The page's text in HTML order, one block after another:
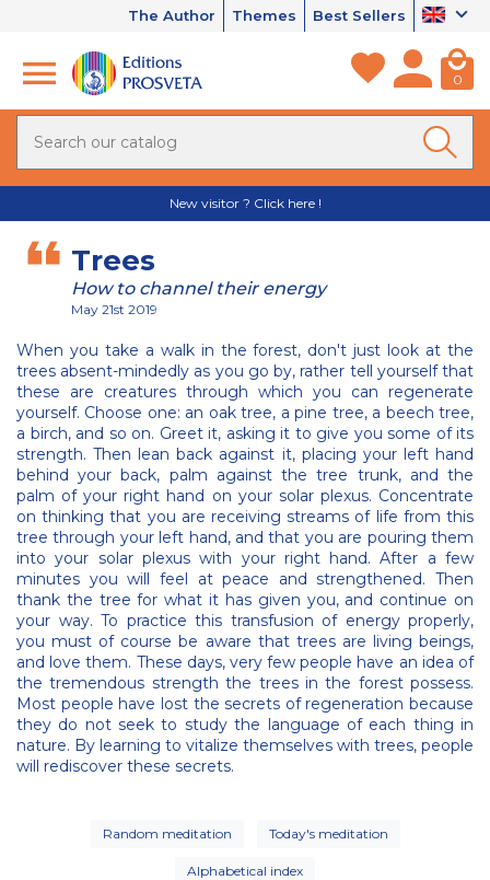
The Author Themes Best Sellers
0
New visitor ? Click here !
Trees
How to channel their energy
May 21st 2019
When you take a walk in the forest, don't just look at the
trees absent-mindedly as you go by, rather tell yourself that
these are creatures through which you can regenerate
yourself. Choose one: an oak tree, a pine tree, a beech tree,
a birch, and so on. Greet it, asking it to give you some of its
strength. Then lean back against it, placing your left hand
behind your back, palm against the tree trunk, and the
palm of your right hand on your solar plexus. Concentrate
on thinking that you are receiving streams of life from this
tree through your left hand, and that you are pouring them
into your solar plexus with your right hand. After a few
minutes you will feel at peace and strengthened. Then
thank the tree for what it has given you, and continue on
your way. To practice this transfusion of energy properly,
you must of course be aware that trees are living beings,
and love them. These days, very few people have an idea of
the tremendous strength the trees in the forest possess.
Most people have lost the secrets of regeneration because
they do not seek to study the language of each thing in
nature. By learning to vitalize themselves with trees, people
will rediscover these secrets.
Random meditation Today's meditation
Alphabetical index